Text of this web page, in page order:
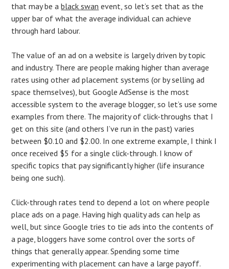
that may be ablack swan event, so let’s set that as the
upper bar of what the average individual can achieve
through hard labour.
The value of an ad on a website is largely driven by topic
and industry. There are people making higher than average
rates using other ad placement systems (or by selling ad
space themselves), but Google AdSense is the most
accessible system to the average blogger, so let’s use some
examples from there. The majority of click-throughs that I
get on this site (and others I’ve run in the past) varies
between $0.10 and $2.00. In one extreme example, I think I
once received $5 for a single click-through. I know of
specific topics that pay significantly higher (life insurance
being one such).
Click-through rates tend to depend a lot on where people
place ads on a page. Having high quality ads can help as
well, but since Google tries to tie ads into the contents of
a page, bloggers have some control over the sorts of
things that generally appear. Spending some time
experimenting with placement can have a large payoff.